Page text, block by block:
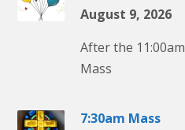
August 9, 2026
After the 11:00am
Mass
7:30am Mass